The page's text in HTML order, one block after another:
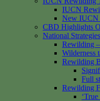
IUCN
New IUCN
CBD Highlights
National Strategies
Rewilding
Wilderness
Rewilding
Full
Rewilding